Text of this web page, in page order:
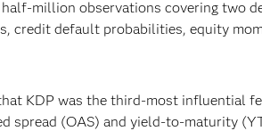
million observations covering two
credit default probabilities, equity
KDP was the third-most influential
spread (OAS) and yield-to-maturity